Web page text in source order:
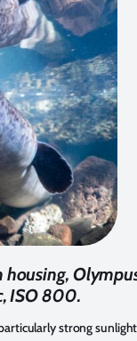
ISO 800.
strong